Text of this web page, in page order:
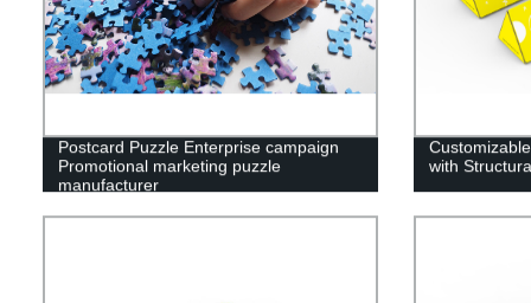
Postcard Puzzle Enterprise campaign
Promotional marketing puzzle
manufacturer
with